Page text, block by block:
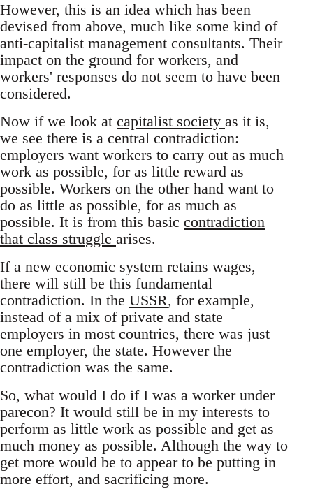
However, this is an idea which has been
devised from above, much like some kind of
anti-capitalist management consultants. Their
impact on the ground for workers, and
workers' responses do not seem to have been
considered.
Now if we look at capitalist society as it is,
we see there is a central contradiction:
employers want workers to carry out as much
work as possible, for as little reward as
possible. Workers on the other hand want to
do as little as possible, for as much as
possible. It is from this basic contradiction
that class struggle arises.
If a new economic system retains wages,
there will still be this fundamental
contradiction. In the USSR, for example,
instead of a mix of private and state
employers in most countries, there was just
one employer, the state. However the
contradiction was the same.
So, what would I do if I was a worker under
parecon? It would still be in my interests to
perform as little work as possible and get as
much money as possible. Although the way to
get more would be to appear to be putting in
more effort, and sacrificing more.